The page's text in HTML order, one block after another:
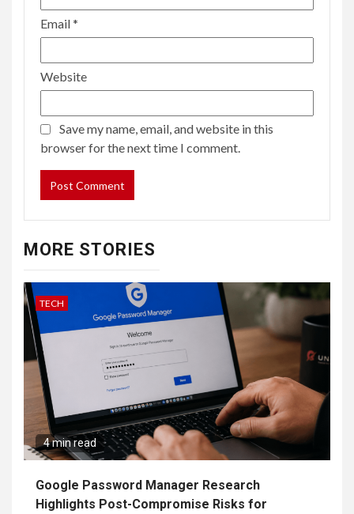
Email*
Website
Save my name, email, and website in this
browser for the next time I comment.
MORE STORIES
TECH
4 min read
Google Password Manager Research
Highlights Post-Compromise Risks for